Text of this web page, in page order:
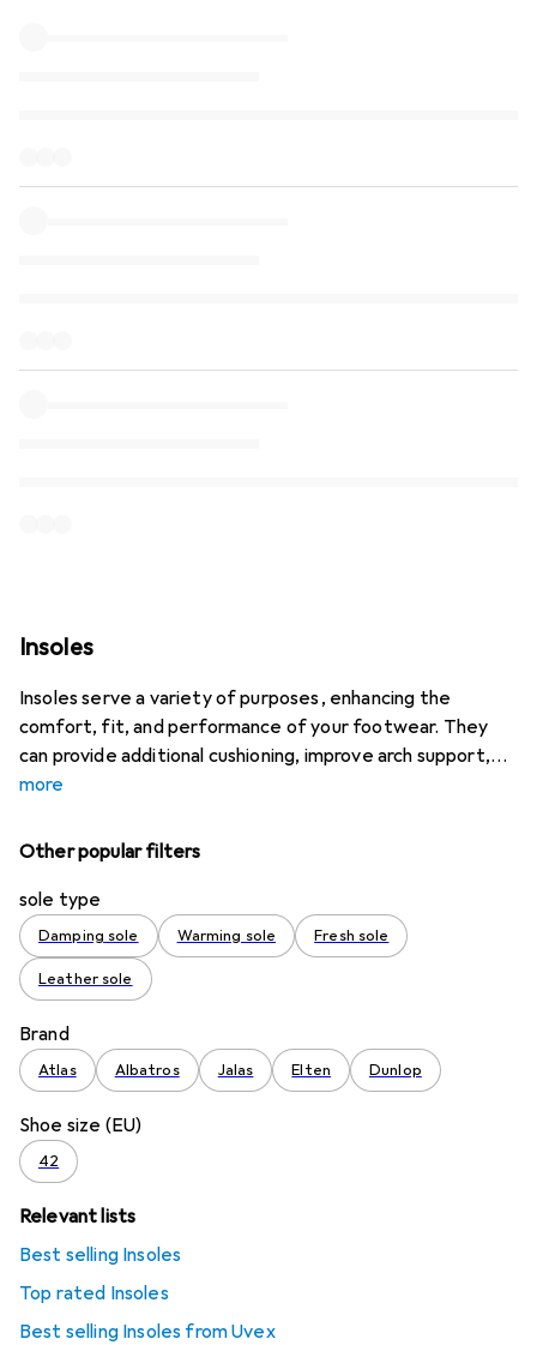
Insoles
Insoles serve a variety of purposes, enhancing the
comfort, fit, and performance of your footwear. They
can provide additional cushioning, improve arch support,
more
Other popular filters
sole type
Damping sole Warming sole Fresh sole
Leather sole
Brand
Atlas Albatros Jalas Elten Dunlop
Shoe size (EU)
42
Relevant lists
Best selling Insoles
Top rated Insoles
Best selling Insoles from Uvex